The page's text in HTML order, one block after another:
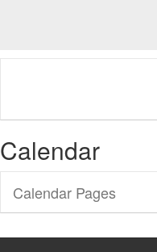
content
Calendar
Calendar Pages